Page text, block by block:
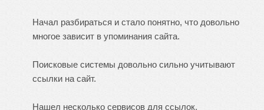
Начал разбираться и стало понятно, что довольно
многое зависит в упоминания сайта.
Поисковые системы довольно сильно учитывают
ссылки на сайт.
Нашел несколько сервисов для ссылок.